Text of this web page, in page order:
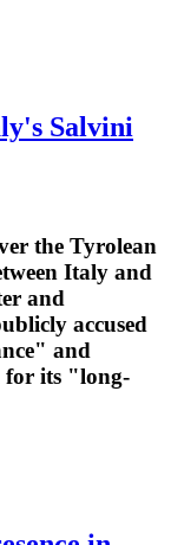
Salvini
the Tyrolean
Italy and
and
accused
and
for its "long-